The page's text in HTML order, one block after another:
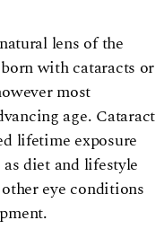
lens of the
with cataracts or
most
age. Cataract
lifetime exposure
diet and lifestyle
eye conditions